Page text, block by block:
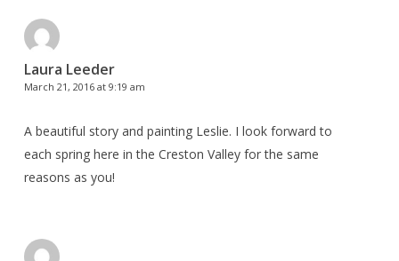
Laura Leeder
March 21, 2016 at 9:19 am
A beautiful story and painting Leslie. I look forward to
each spring here in the Creston Valley for the same
reasons as you!